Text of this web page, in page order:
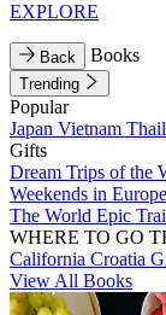
EXPLORE
Back Books
Trending
Popular
Japan Vietnam
Gifts
Dream Trips of the
Weekends in Europe
The World Epic
WHERE TO GO
California Croatia
View All Books